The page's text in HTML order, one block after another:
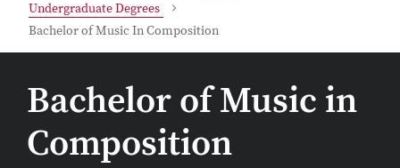
Undergraduate Degrees
Bachelor of Music In Composition
Bachelor of Music in
Composition